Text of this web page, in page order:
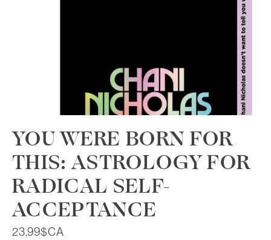
YOU WERE BORN FOR
THIS: ASTROLOGY FOR
RADICAL SELF-
ACCEPTANCE
23,99$CA